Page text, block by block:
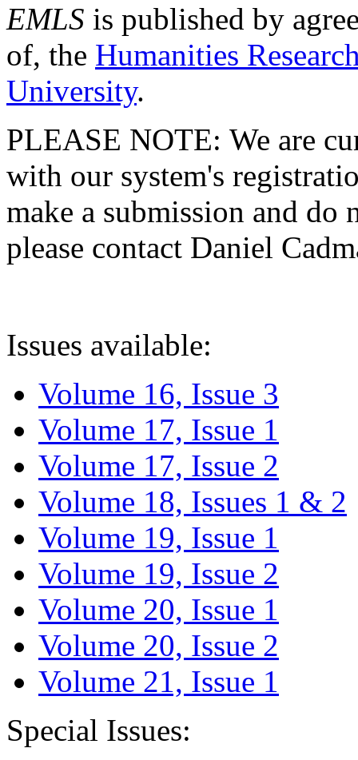
EMLS is published by
of, the Humanities
University.
PLEASE NOTE: We are
with our system's
make a submission and do
please contact Daniel
Issues available:
Volume 16, Issue 3
Volume 17, Issue 1
Volume 17, Issue 2
Volume 18, Issues 1 & 2
Volume 19, Issue 1
Volume 19, Issue 2
Volume 20, Issue 1
Volume 20, Issue 2
Volume 21, Issue 1
Special Issues: